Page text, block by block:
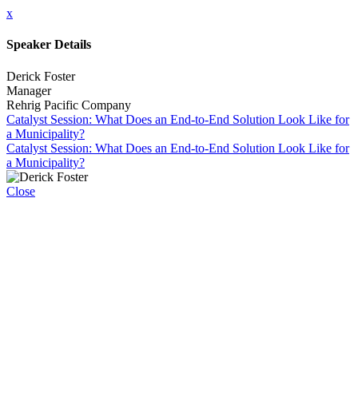
x
Speaker Details
Derick Foster
Manager
Rehrig Pacific Company
Catalyst Session: What Does an End-to-End Solution Look Like for
a Municipality?
Catalyst Session: What Does an End-to-End Solution Look Like for
a Municipality?
Close